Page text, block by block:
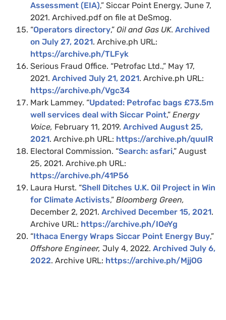
Assessment (EIA),” Siccar Point Energy, June 7,
2021. Archived.pdf on file at DeSmog.
“Operators directory,” Oil and Gas UK. Archived
on July 27, 2021. Archive.ph URL:
https://archive.ph/TLFyk
Serious Fraud Office. “Petrofac Ltd.,” May 17,
2021. Archived July 21, 2021. Archive.ph URL:
https://archive.ph/Vgc34
Mark Lammey. “Updated: Petrofac bags £73.5m
well services deal with Siccar Point,” Energy
Voice, February 11, 2019. Archived August 25,
2021. Archive.ph URL: https://archive.ph/quuIR
Electoral Commission. “Search: asfari,” August
25, 2021. Archive.ph URL:
https://archive.ph/41P56
Laura Hurst. “Shell Ditches U.K. Oil Project in Win
for Climate Activists,” Bloomberg Green,
December 2, 2021. Archived December 15, 2021.
Archive URL: https://archive.ph/IOeYg
“Ithaca Energy Wraps Siccar Point Energy Buy,”
Offshore Engineer, July 4, 2022. Archived July 6,
2022. Archive URL: https://archive.ph/MjjOG